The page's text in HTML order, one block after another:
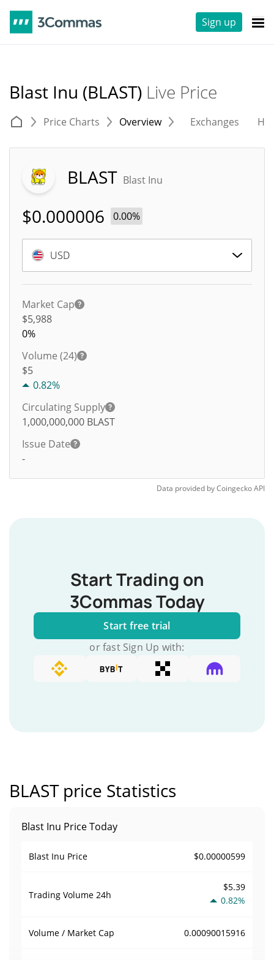
Sign up
Blast Inu (BLAST) Live Price
Price Charts Overview Exchanges
BLAST Blast Inu
$0.000006 0.00%
USD
Market Cap
$5,988
0%
Volume (24)
$5
0.82%
Circulating Supply
1,000,000,000 BLAST
Issue Date
-
Data provided byCoingeckoAPI
Start Trading on
3Commas Today
Start free trial
or fast Sign Up with:
BLAST price Statistics
Blast Inu Price Today
Blast Inu Price $0.00000599
Trading Volume 24h
$5.39
0.82%
Volume / Market Cap 0.00090015916